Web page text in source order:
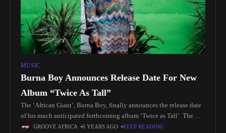
MUSIC
Burna Boy Announces Release Date For New
Album “Twice As Tall”
The ‘African Giant’, Burna Boy, finally announces the release date
of his much anticipated forthcoming album ‘Twice as Tall’. The
album is set to be out on Friday, August 14
GROOVE AFRICA 6 YEARS AGO KEEP READING